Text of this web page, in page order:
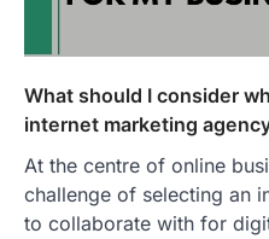
What should I consider
internet marketing
At the centre of online
challenge of selecting an
to collaborate with for